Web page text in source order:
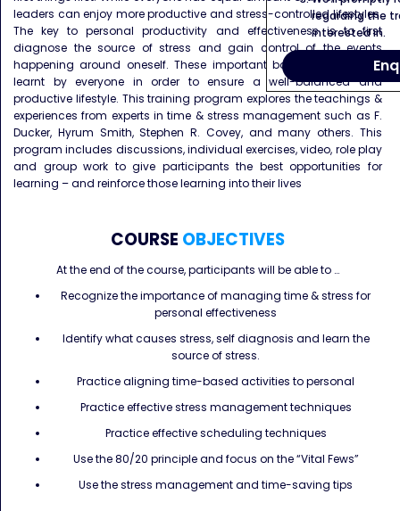
leaders can enjoy more productive and stress-controlled lifestyles.
The key to personal productivity and effectiveness is to first
diagnose the source of stress and gain control of the events
happening around oneself. These important basic skills can be
learnt by everyone in order to ensure a well-balanced and
productive lifestyle. This training program explores the teachings &
experiences from experts in time & stress management such as F.
Ducker, Hyrum Smith, Stephen R. Covey, and many others. This
program includes discussions, individual exercises, video, role play
and group work to give participants the best opportunities for
learning – and reinforce those learning into their lives
COURSE OBJECTIVES
At the end of the course, participants will be able to …
Recognize the importance of managing time & stress for
personal effectiveness
Identify what causes stress, self diagnosis and learn the
source of stress.
Practice aligning time-based activities to personal
Practice effective stress management techniques
Practice effective scheduling techniques
Use the 80/20 principle and focus on the “Vital Fews”
Use the stress management and time-saving tips
regarding the
interested in.